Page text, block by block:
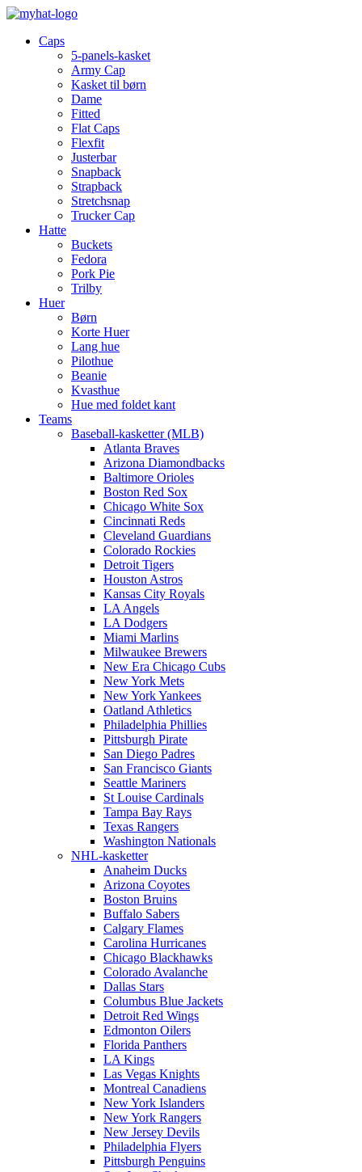
Caps
5-panels-kasket
Army Cap
Kasket til børn
Dame
Fitted
Flat Caps
Flexfit
Justerbar
Snapback
Strapback
Stretchsnap
Trucker Cap
Hatte
Buckets
Fedora
Pork Pie
Trilby
Huer
Børn
Korte Huer
Lang hue
Pilothue
Beanie
Kvasthue
Hue med foldet kant
Teams
Baseball-kasketter (MLB)
Atlanta Braves
Arizona Diamondbacks
Baltimore Orioles
Boston Red Sox
Chicago White Sox
Cincinnati Reds
Cleveland Guardians
Colorado Rockies
Detroit Tigers
Houston Astros
Kansas City Royals
LA Angels
LA Dodgers
Miami Marlins
Milwaukee Brewers
New Era Chicago Cubs
New York Mets
New York Yankees
Oatland Athletics
Philadelphia Phillies
Pittsburgh Pirate
San Diego Padres
San Francisco Giants
Seattle Mariners
St Louise Cardinals
Tampa Bay Rays
Texas Rangers
Washington Nationals
NHL-kasketter
Anaheim Ducks
Arizona Coyotes
Boston Bruins
Buffalo Sabers
Calgary Flames
Carolina Hurricanes
Chicago Blackhawks
Colorado Avalanche
Dallas Stars
Columbus Blue Jackets
Detroit Red Wings
Edmonton Oilers
Florida Panthers
LA Kings
Las Vegas Knights
Montreal Canadiens
New York Islanders
New York Rangers
New Jersey Devils
Philadelphia Flyers
Pittsburgh Penguins